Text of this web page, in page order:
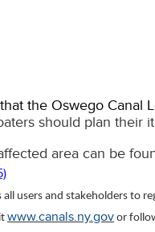
the Oswego Canal
should plan their
area can be
all users and stakeholders to
www.canals.ny.gov or